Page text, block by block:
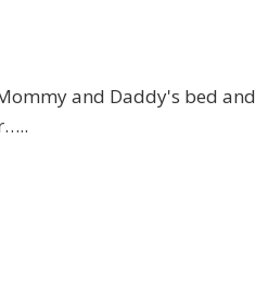
and Daddy's bed and